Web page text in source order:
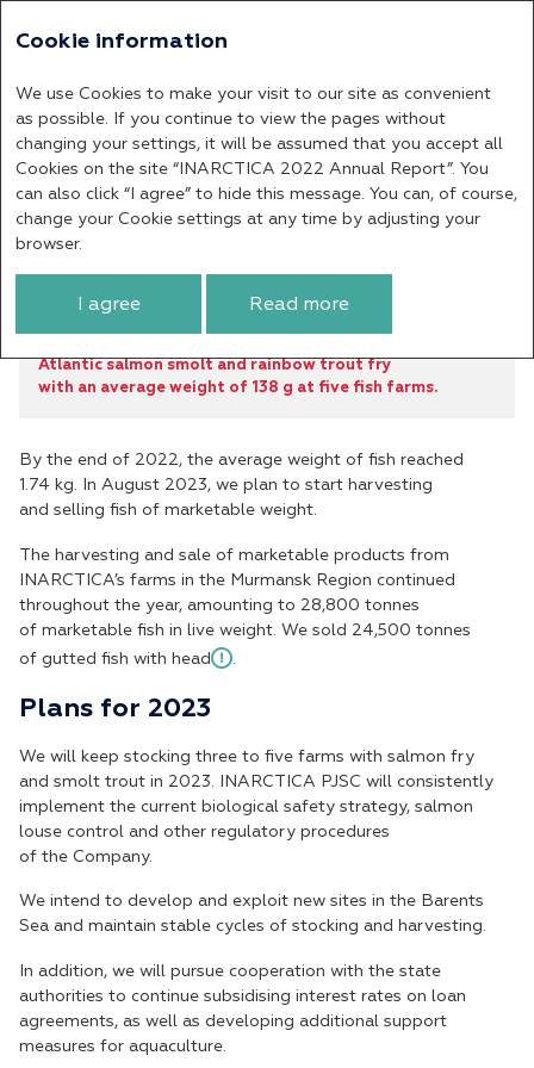
Annual report 2022
Company’s Performance
Results in the Murmansk
Region
9.4million
Atlantic salmon smolt and rainbow trout fry
with an average weight of 138 g at five fish farms.
By the end of 2022, the average weight of fish reached
1.74 kg. In August 2023, we plan to start harvesting
and selling fish of marketable weight.
The harvesting and sale of marketable products from
INARCTICA’s farms in the Murmansk Region continued
throughout the year, amounting to 28,800 tonnes
of marketable fish in live weight. We sold 24,500 tonnes
of gutted fish with head
.
Plans for 2023
We will keep stocking three to five farms with salmon fry
and smolt trout in 2023. INARCTICA PJSC will consistently
implement the current biological safety strategy, salmon
louse control and other regulatory procedures
of the Company.
We intend to develop and exploit new sites in the Barents
Sea and maintain stable cycles of stocking and harvesting.
In addition, we will pursue cooperation with the state
authorities to continue subsidising interest rates on loan
agreements, as well as developing additional support
measures for aquaculture.
Cookie information
We use Cookies to make your visit to our site as convenient
as possible. If you continue to view the pages without
changing your settings, it will be assumed that you accept all
Cookies on the site “INARCTICA 2022 Annual Report”. You
can also click “I agree” to hide this message. You can, of course,
change your Cookie settings at any time by adjusting your
browser.
I agree Read more